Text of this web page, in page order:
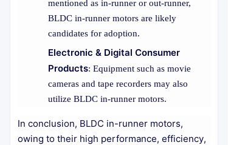
mentioned as in-runner or out-runner,
BLDC in-runner motors are likely
candidates for adoption.
Electronic & Digital Consumer
Products: Equipment such as movie
cameras and tape recorders may also
utilize BLDC in-runner motors.
In conclusion, BLDC in-runner motors,
owing to their high performance, efficiency,